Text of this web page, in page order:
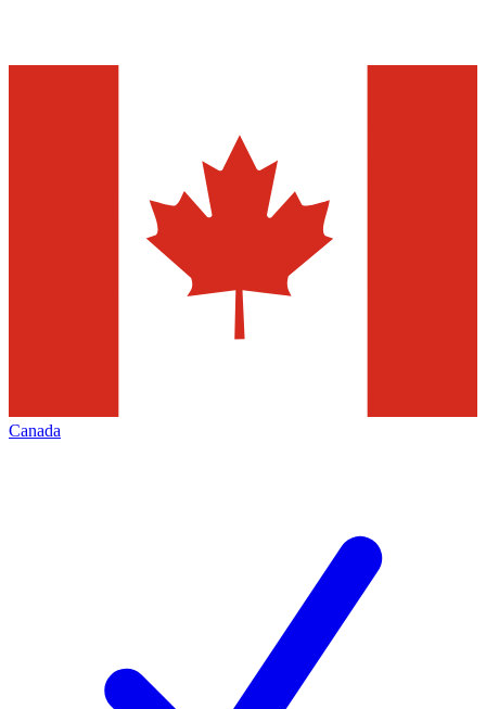
Canada